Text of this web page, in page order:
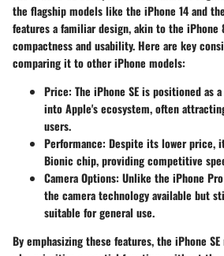
the flagship models like the iPhone 14 and
features a familiar design, akin to the iPhone
compactness and usability. Here are key
comparing it to other iPhone models:
Price: The iPhone SE is positioned as
into Apple's ecosystem, often
users.
Performance: Despite its lower price,
Bionic chip, providing competitive
Camera Options: Unlike the iPhone
the camera technology available but
suitable for general use.
By emphasizing these features, the iPhone